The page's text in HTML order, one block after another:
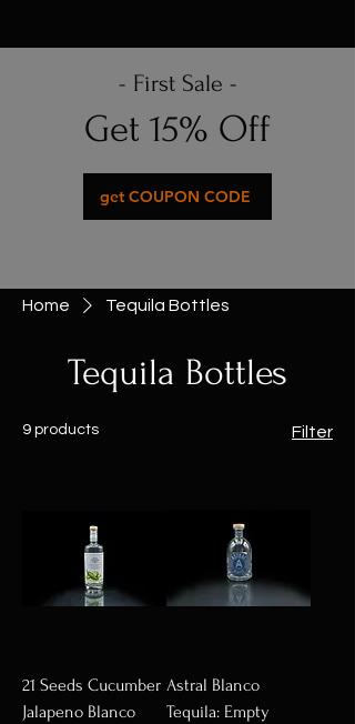
- First Sale -
Get 15% Off
get COUPON CODE
Home Tequila Bottles
Tequila Bottles
9 products Filter
21 Seeds Cucumber
Jalapeno Blanco
Astral Blanco
Tequila: Empty